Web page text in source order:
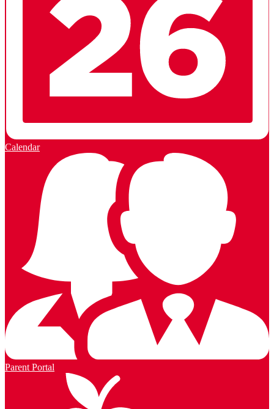
Calendar
Parent Portal